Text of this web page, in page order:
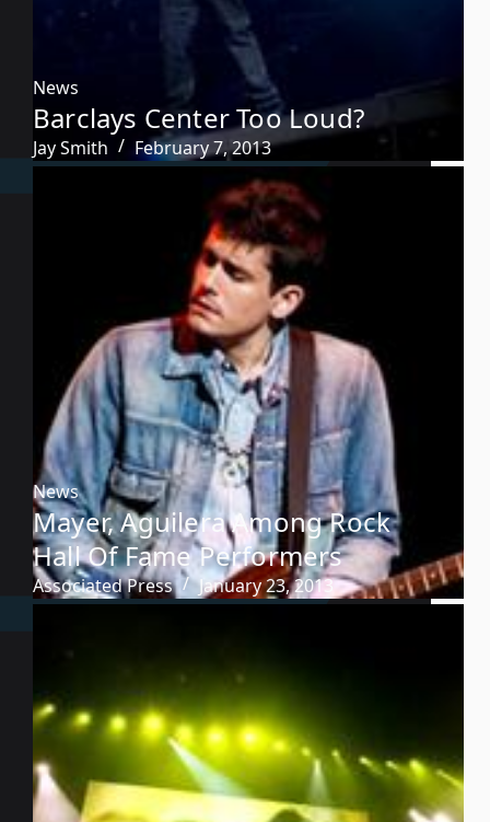
News
Barclays Center Too Loud?
Jay Smith February 7, 2013
News
Mayer, Aguilera Among Rock
Hall Of Fame Performers
Associated Press January 23, 2013